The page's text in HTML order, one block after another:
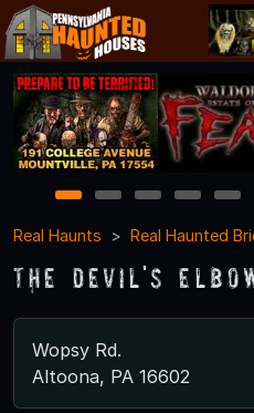
1 2 3 4 5
Real Haunts
Real Haunted
The Devil's
Wopsy Rd.
Altoona, PA 16602